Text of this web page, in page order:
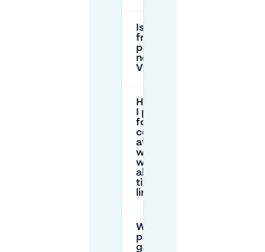
Is there
free
parking
near
VERA?
How can
I park
for a
concert
at VERA
without
worrying
about
time
limits?
Which
parking
garages